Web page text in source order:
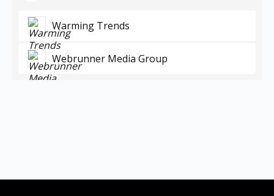
Warming Trends
Webrunner Media Group